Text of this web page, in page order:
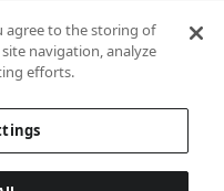
agree to the storing of
navigation, analyze
efforts.